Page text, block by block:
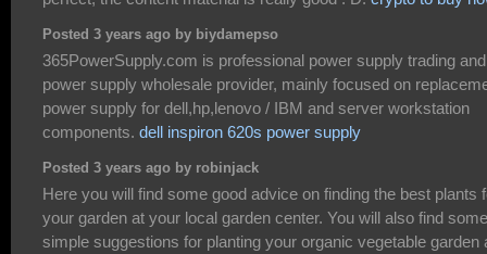
Posted 3 years ago by biydamepso
365PowerSupply.com is professional power supply trading and
power supply wholesale provider, mainly focused on
power supply for dell,hp,lenovo / IBM and server workstation
components. dell inspiron 620s power supply
Posted 3 years ago by robinjack
Here you will find some good advice on finding the best plants
your garden at your local garden center. You will also find some
simple suggestions for planting your organic vegetable garden